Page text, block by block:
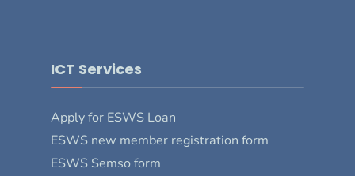
ICT Services
Apply for ESWS Loan
ESWS new member registration form
ESWS Semso form